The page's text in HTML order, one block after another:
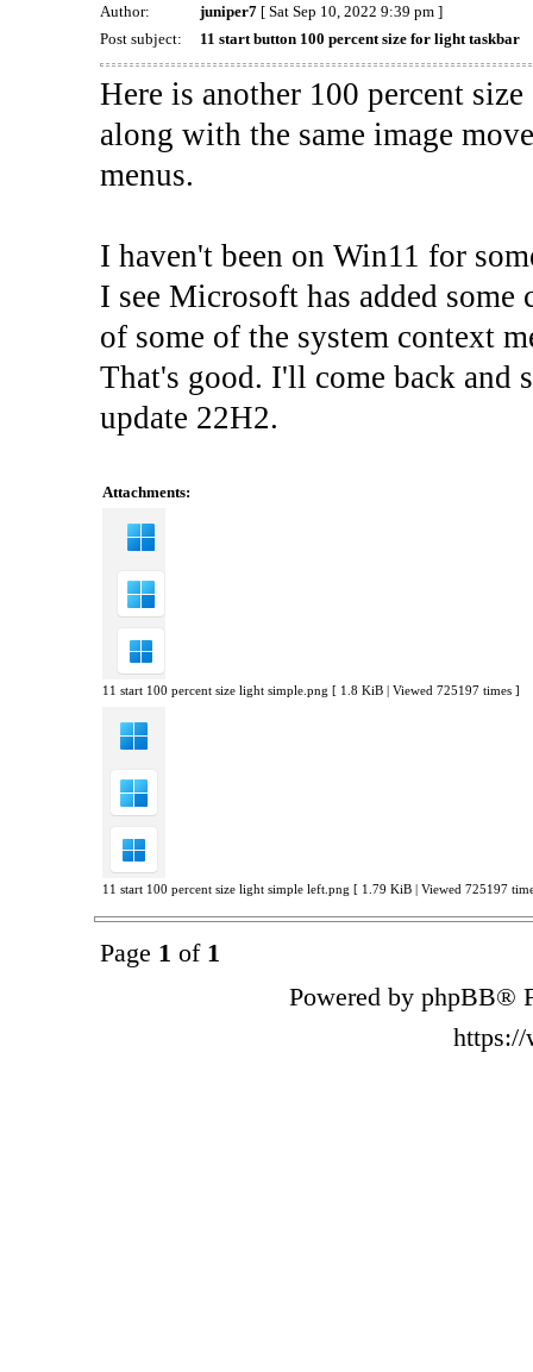
Author: juniper7[ Sat Sep 10, 2022 9:39 pm ]
Post subject:
11 start button 100 percent size for light taskbar
Here is another 100 percent
along with the same image
menus.
I haven't been on Win11 for
I see Microsoft has added some
of some of the system context
That's good. I'll come back and
update 22H2.
Attachments:
11 start 100 percent size light simple.png [ 1.8 KiB | Viewed 725197 times ]
11 start 100 percent size light simple left.png [ 1.79 KiB | Viewed 725197
Page 1 of 1
Powered by phpBB®
https://